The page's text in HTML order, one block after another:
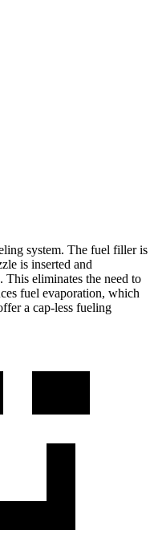
system. The fuel filler is
is inserted and
This eliminates the need to
fuel evaporation, which
a cap-less fueling